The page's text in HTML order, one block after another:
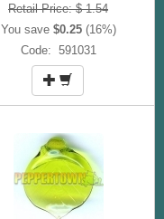
Retail Price: $ 1.54
You save $0.25(16%)
Code: 591031